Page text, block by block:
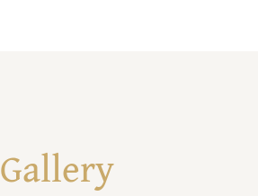
Gallery